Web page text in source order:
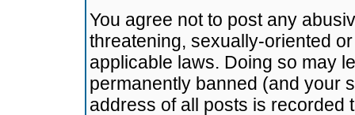
You agree not to post any
threatening, sexually-oriented
applicable laws. Doing so may
permanently banned (and your
address of all posts is recorded